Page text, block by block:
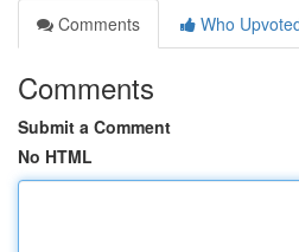
Comments
Who
Comments
Submit a Comment
No HTML